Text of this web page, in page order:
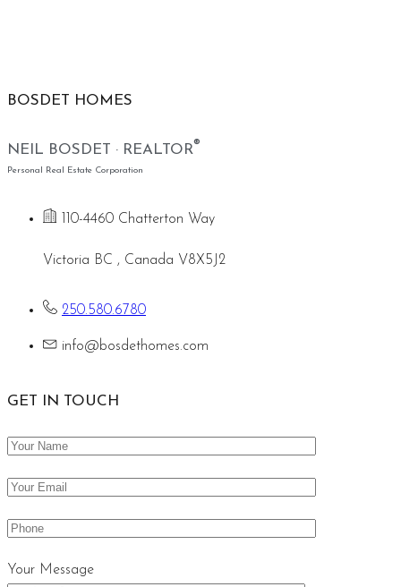
BOSDET HOMES
NEIL BOSDET · REALTOR®
Personal Real Estate Corporation
110-4460 Chatterton Way
Victoria BC , Canada V8X5J2
250.580.6780
info@bosdethomes.com
GET IN TOUCH
Your Message